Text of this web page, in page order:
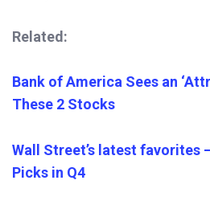
Related:
Bank of America Sees an
These 2 Stocks
Wall Street’s latest favorites
Picks in Q4